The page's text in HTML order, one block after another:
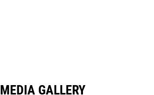
MEDIA GALLERY